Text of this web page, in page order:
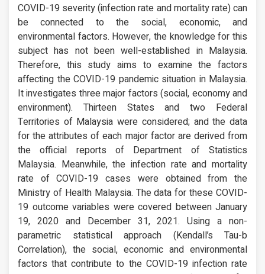
COVID-19 severity (infection rate and mortality rate) can
be connected to the social, economic, and
environmental factors. However, the knowledge for this
subject has not been well-established in Malaysia.
Therefore, this study aims to examine the factors
affecting the COVID-19 pandemic situation in Malaysia.
It investigates three major factors (social, economy and
environment). Thirteen States and two Federal
Territories of Malaysia were considered; and the data
for the attributes of each major factor are derived from
the official reports of Department of Statistics
Malaysia. Meanwhile, the infection rate and mortality
rate of COVID-19 cases were obtained from the
Ministry of Health Malaysia. The data for these COVID-
19 outcome variables were covered between January
19, 2020 and December 31, 2021. Using a non-
parametric statistical approach (Kendall’s Tau-b
Correlation), the social, economic and environmental
factors that contribute to the COVID-19 infection rate